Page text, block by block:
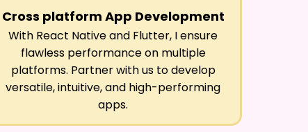
Cross platform App Development
With React Native and Flutter, I ensure
flawless performance on multiple
platforms. Partner with us to develop
versatile, intuitive, and high-performing
apps.